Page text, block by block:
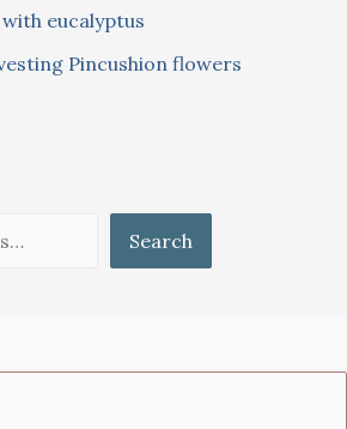
eucalyptus
Pincushion flowers
Search